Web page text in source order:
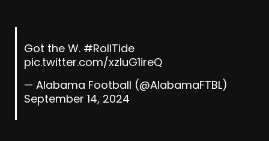
Got the W. #RollTide
pic.twitter.com/xzluG1ireQ
— Alabama Football (@AlabamaFTBL)
September 14, 2024